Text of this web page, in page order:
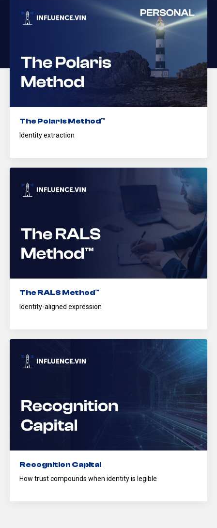
The Polaris Method™
Identity extraction
The RALS Method™
Identity-aligned expression
Recognition Capital
How trust compounds when identity is legible